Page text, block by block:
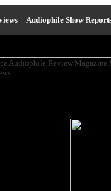
| Audiophile Show